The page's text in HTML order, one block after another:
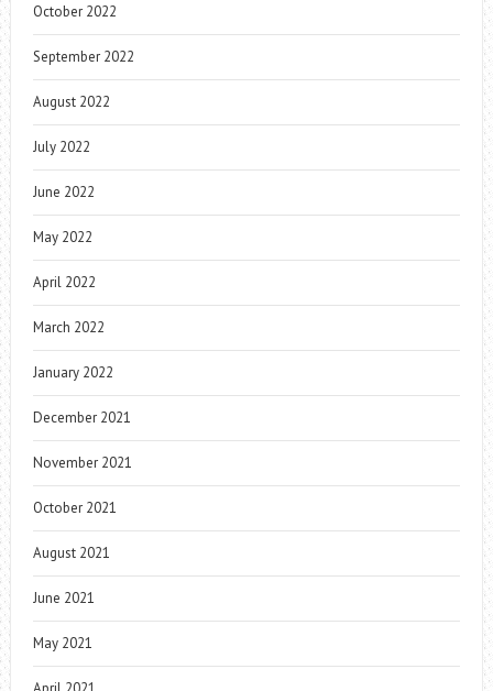
October 2022
September 2022
August 2022
July 2022
June 2022
May 2022
April 2022
March 2022
January 2022
December 2021
November 2021
October 2021
August 2021
June 2021
May 2021